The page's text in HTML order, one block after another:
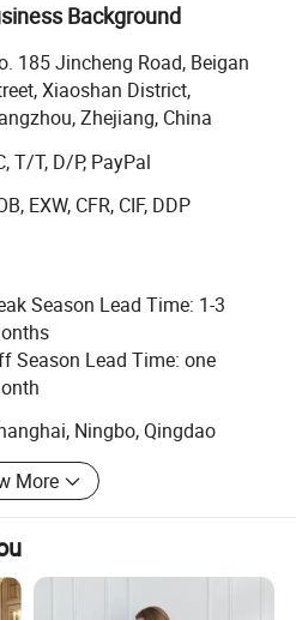
district, Hangzhou City,
5 OEM & ODM technicist,
square meters, here
by brother brand, 8 quiting
also have Vacuum machine,
line can make sure delivery
short time
Background
185 Jincheng Road, Beigan
Xiaoshan District,
Zhejiang, China
T/T, D/P, PayPal
EXW, CFR, CIF, DDP
Season Lead Time: 1-3
Season Lead Time: one
Ningbo, Qingdao
More